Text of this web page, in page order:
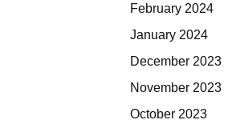
February 2024
January 2024
December 2023
November 2023
October 2023